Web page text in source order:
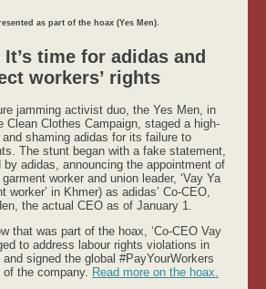
as part of the hoax (Yes Men).
time for adidas and
workers’ rights
jamming activist duo, the Yes Men, in
Clean Clothes Campaign, staged a high-
shaming adidas for its failure to
The stunt began with a fake statement,
by adidas, announcing the appointment of
worker and union leader, ‘Vay Ya
worker’ in Khmer) as adidas’ Co-CEO,
the actual CEO as of January 1.
that was part of the hoax, ‘Co-CEO Vay
to address labour rights violations in
signed the global #PayYourWorkers
the company. Read more on the hoax.